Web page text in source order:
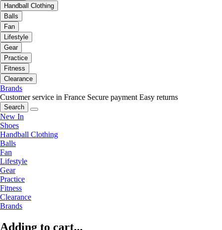
Handball Clothing
Balls
Fan
Lifestyle
Gear
Practice
Fitness
Clearance
Brands
Customer service in France Secure payment Easy returns
Search
New In
Shoes
Handball Clothing
Balls
Fan
Lifestyle
Gear
Practice
Fitness
Clearance
Brands
Adding to cart...